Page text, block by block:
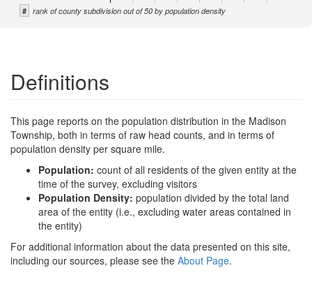
# rank of county subdivision out of 50 by population density
Definitions
This page reports on the population distribution in the Madison
Township, both in terms of raw head counts, and in terms of
population density per square mile.
Population: count of all residents of the given entity at the
time of the survey, excluding visitors
Population Density: population divided by the total land
area of the entity (i.e., excluding water areas contained in
the entity)
For additional information about the data presented on this site,
including our sources, please see the About Page.